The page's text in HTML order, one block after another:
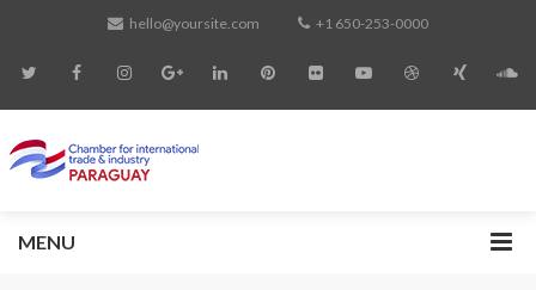
hello@yoursite.com +1 650-253-0000
MENU